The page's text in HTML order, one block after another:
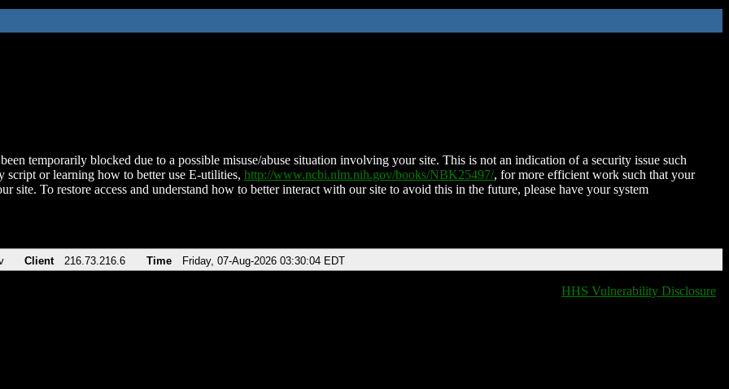
temporarily blocked due to a possible misuse/abuse situation involving your site. This is not an indication of a security issue such
script or learning how to better use E-utilities, http://www.ncbi.nlm.nih.gov/books/NBK25497/, for more efficient work such that your
site. To restore access and understand how to better interact with our site to avoid this in the future, please have your system
Client 216.73.216.6 Time Friday, 07-Aug-2026 03:30:04 EDT
HHS Vulnerability Disclosure